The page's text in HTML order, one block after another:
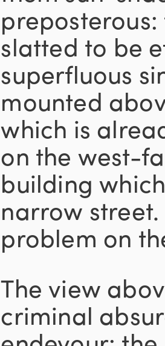
slatted to be
superfluous
mounted
which is
on the west-
building
narrow
problem on
The view
criminal